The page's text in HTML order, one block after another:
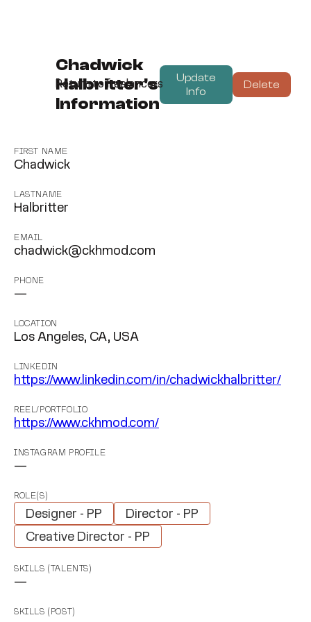
Chadwick
Halbritter's
Information
Update
Info
Delete
Return to freelancers
FIRST NAME
Chadwick
LASTNAME
Halbritter
EMAIL
chadwick@ckhmod.com
PHONE
—
LOCATION
Los Angeles, CA, USA
LINKEDIN
https://www.linkedin.com/in/chadwickhalbritter/
REEL/PORTFOLIO
https://www.ckhmod.com/
INSTAGRAM PROFILE
—
ROLE(S)
Designer - PP
Director - PP
Creative Director - PP
SKILLS (TALENTS)
—
SKILLS (POST)